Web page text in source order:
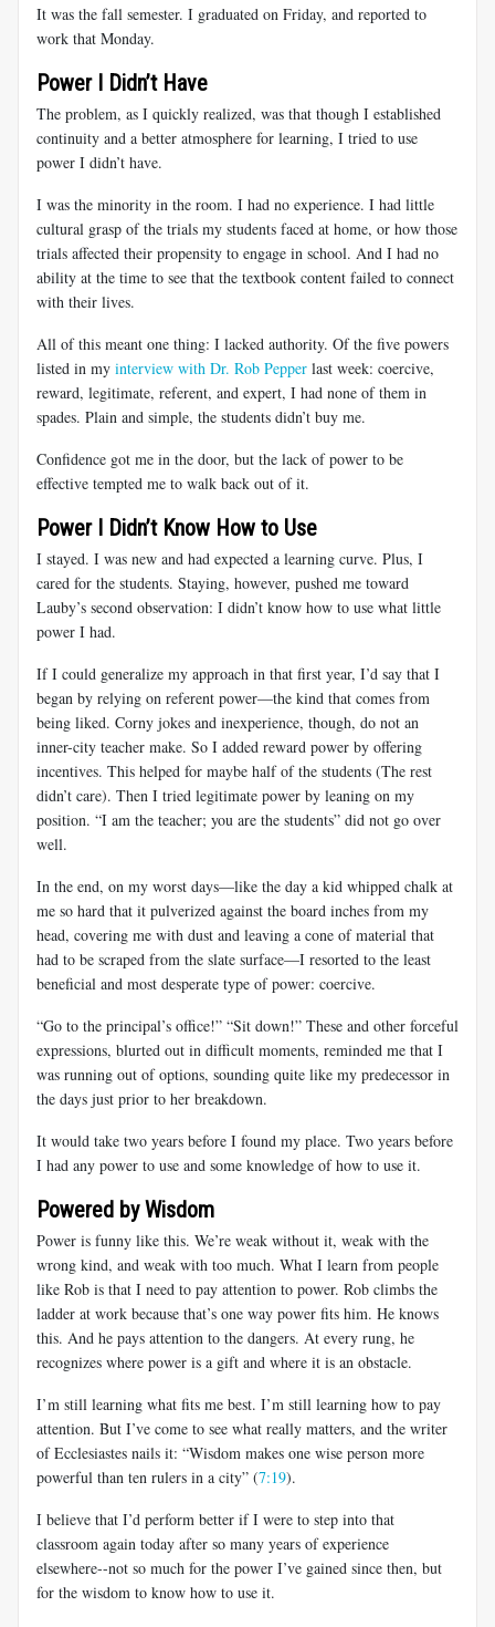
It was the fall semester. I graduated on Friday, and reported to
work that Monday.
Power I Didn’t Have
The problem, as I quickly realized, was that though I established
continuity and a better atmosphere for learning, I tried to use
power I didn’t have.
I was the minority in the room. I had no experience. I had little
cultural grasp of the trials my students faced at home, or how those
trials affected their propensity to engage in school. And I had no
ability at the time to see that the textbook content failed to connect
with their lives.
All of this meant one thing: I lacked authority. Of the five powers
listed in my interview with Dr. Rob Pepper last week: coercive,
reward, legitimate, referent, and expert, I had none of them in
spades. Plain and simple, the students didn’t buy me.
Confidence got me in the door, but the lack of power to be
effective tempted me to walk back out of it.
Power I Didn’t Know How to Use
I stayed. I was new and had expected a learning curve. Plus, I
cared for the students. Staying, however, pushed me toward
Lauby’s second observation: I didn’t know how to use what little
power I had.
If I could generalize my approach in that first year, I’d say that I
began by relying on referent power—the kind that comes from
being liked. Corny jokes and inexperience, though, do not an
inner-city teacher make. So I added reward power by offering
incentives. This helped for maybe half of the students (The rest
didn’t care). Then I tried legitimate power by leaning on my
position. “I am the teacher; you are the students” did not go over
well.
In the end, on my worst days—like the day a kid whipped chalk at
me so hard that it pulverized against the board inches from my
head, covering me with dust and leaving a cone of material that
had to be scraped from the slate surface—I resorted to the least
beneficial and most desperate type of power: coercive.
“Go to the principal’s office!” “Sit down!” These and other forceful
expressions, blurted out in difficult moments, reminded me that I
was running out of options, sounding quite like my predecessor in
the days just prior to her breakdown.
It would take two years before I found my place. Two years before
I had any power to use and some knowledge of how to use it.
Powered by Wisdom
Power is funny like this. We’re weak without it, weak with the
wrong kind, and weak with too much. What I learn from people
like Rob is that I need to pay attention to power. Rob climbs the
ladder at work because that’s one way power fits him. He knows
this. And he pays attention to the dangers. At every rung, he
recognizes where power is a gift and where it is an obstacle.
I’m still learning what fits me best. I’m still learning how to pay
attention. But I’ve come to see what really matters, and the writer
of Ecclesiastes nails it: “Wisdom makes one wise person more
powerful than ten rulers in a city” (7:19).
I believe that I’d perform better if I were to step into that
classroom again today after so many years of experience
elsewhere--not so much for the power I’ve gained since then, but
for the wisdom to know how to use it.